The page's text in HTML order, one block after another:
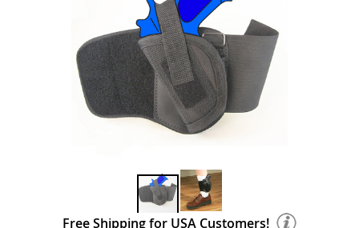
Free Shipping for USA Customers!